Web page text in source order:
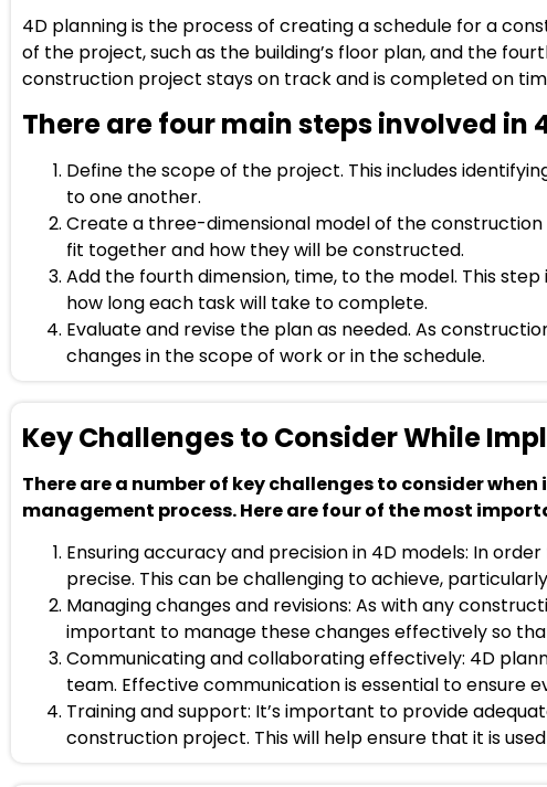
4D planning is the process of creating a schedule for a
of the project, such as the building’s floor plan, and the
construction project stays on track and is completed on
There are four main steps involved in
Define the scope of the project. This includes
to one another.
Create a three-dimensional model of the
fit together and how they will be constructed.
Add the fourth dimension, time, to the model. This
how long each task will take to complete.
Evaluate and revise the plan as needed. As
changes in the scope of work or in the schedule.
Key Challenges to Consider While
There are a number of key challenges to consider
management process. Here are four of the most
Ensuring accuracy and precision in 4D models: In
precise. This can be challenging to achieve,
Managing changes and revisions: As with any
important to manage these changes effectively so
Communicating and collaborating effectively: 4D
team. Effective communication is essential to ensure
Training and support: It’s important to provide
construction project. This will help ensure that it is